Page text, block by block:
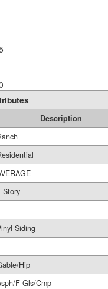
Description
Story
Siding
Hip
F Gls/Cmp